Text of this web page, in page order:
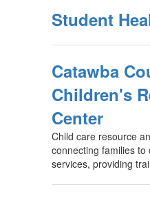
Student
Catawba
Children's
Center
Child care resource
connecting families
services, providing